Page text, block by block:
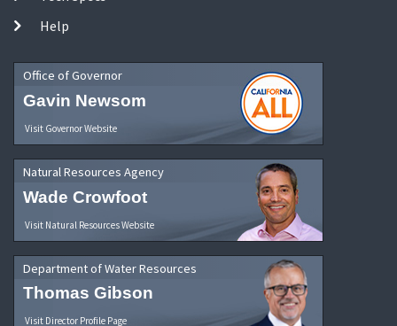
Help
Office of Governor
Gavin Newsom
Visit Governor Website
Natural Resources Agency
Wade Crowfoot
Visit Natural Resources Website
Department of Water Resources
Thomas Gibson
Visit Director Profile Page